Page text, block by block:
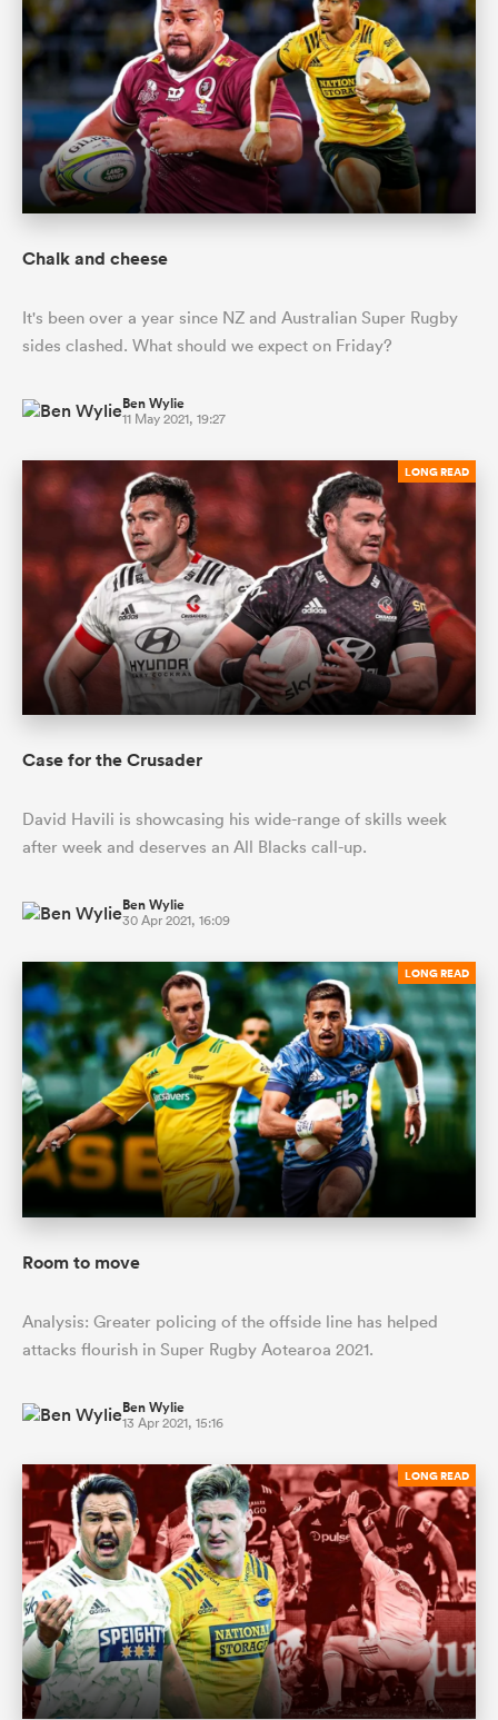
Chalk and cheese
It's been over a year since NZ and Australian Super Rugby
sides clashed. What should we expect on Friday?
Ben Wylie
11 May 2021, 19:27
LONG READ
Case for the Crusader
David Havili is showcasing his wide-range of skills week
after week and deserves an All Blacks call-up.
Ben Wylie
30 Apr 2021, 16:09
LONG READ
Room to move
Analysis: Greater policing of the offside line has helped
attacks flourish in Super Rugby Aotearoa 2021.
Ben Wylie
13 Apr 2021, 15:16
LONG READ